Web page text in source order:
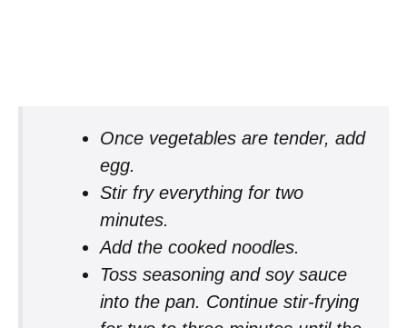
Once vegetables are tender, add
egg.
Stir fry everything for two
minutes.
Add the cooked noodles.
Toss seasoning and soy sauce
into the pan. Continue stir-frying